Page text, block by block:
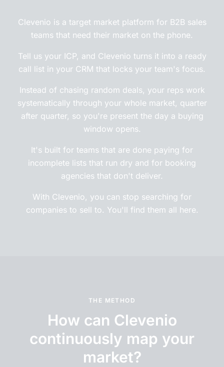
Clevenio is a target market platform for B2B sales
teams that need their market on the phone.
Tell us your ICP, and Clevenio turns it into a ready
call list in your CRM that locks your team's focus.
Instead of chasing random deals, your reps work
systematically through your whole market, quarter
after quarter, so you're present the day a buying
window opens.
It's built for teams that are done paying for
incomplete lists that run dry and for booking
agencies that don't deliver.
With Clevenio, you can stop searching for
companies to sell to. You'll find them all here.
THE METHOD
How can Clevenio
continuously map your
market?